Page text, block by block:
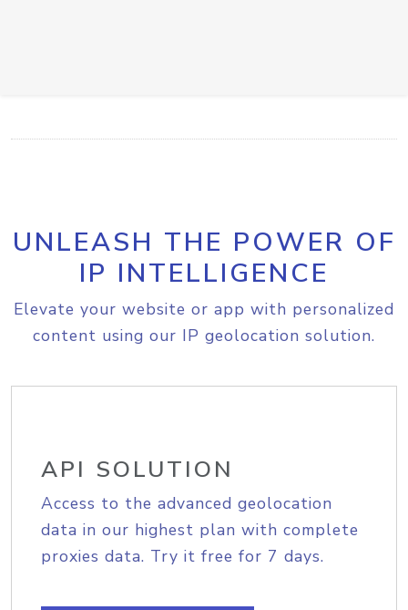
UNLEASH THE POWER OF
IP INTELLIGENCE
Elevate your website or app with personalized
content using our IP geolocation solution.
API SOLUTION
Access to the advanced geolocation
data in our highest plan with complete
proxies data. Try it free for 7 days.